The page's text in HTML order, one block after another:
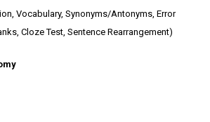
Vocabulary, Synonyms/Antonyms, Error
Cloze Test, Sentence Rearrangement)